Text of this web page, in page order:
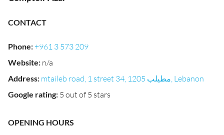
CONTACT
Phone:+961 3 573 209
Website: n/a
Address: mtaileb road, 1 street 34, مطيلب 1205, Lebanon
Google rating: 5 out of 5 stars
OPENING HOURS